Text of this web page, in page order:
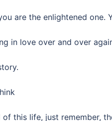
are the enlightened one.
in love over and over
of this life, just remember,